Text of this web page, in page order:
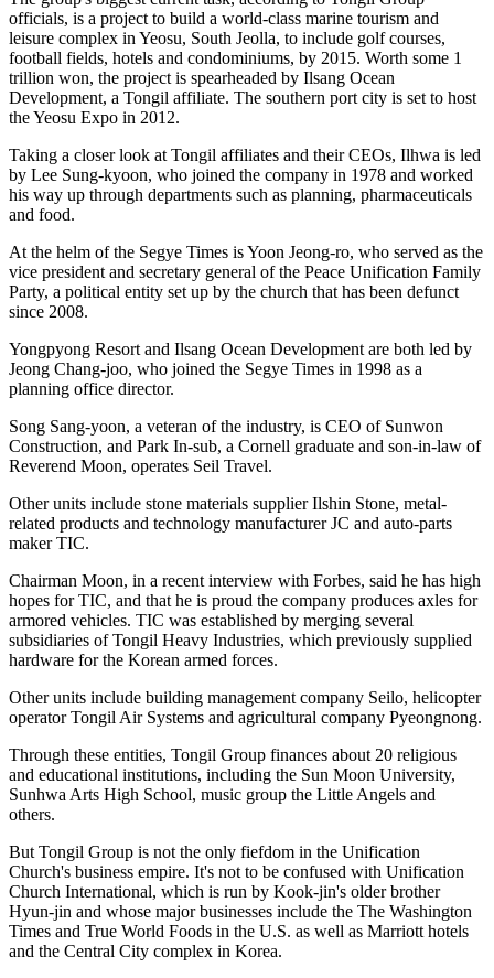
officials, is a project to build a world-class marine tourism and
leisure complex in Yeosu, South Jeolla, to include golf courses,
football fields, hotels and condominiums, by 2015. Worth some 1
trillion won, the project is spearheaded by Ilsang Ocean
Development, a Tongil affiliate. The southern port city is set to host
the Yeosu Expo in 2012.
Taking a closer look at Tongil affiliates and their CEOs, Ilhwa is led
by Lee Sung-kyoon, who joined the company in 1978 and worked
his way up through departments such as planning, pharmaceuticals
and food.
At the helm of the Segye Times is Yoon Jeong-ro, who served as the
vice president and secretary general of the Peace Unification Family
Party, a political entity set up by the church that has been defunct
since 2008.
Yongpyong Resort and Ilsang Ocean Development are both led by
Jeong Chang-joo, who joined the Segye Times in 1998 as a
planning office director.
Song Sang-yoon, a veteran of the industry, is CEO of Sunwon
Construction, and Park In-sub, a Cornell graduate and son-in-law of
Reverend Moon, operates Seil Travel.
Other units include stone materials supplier Ilshin Stone, metal-
related products and technology manufacturer JC and auto-parts
maker TIC.
Chairman Moon, in a recent interview with Forbes, said he has high
hopes for TIC, and that he is proud the company produces axles for
armored vehicles. TIC was established by merging several
subsidiaries of Tongil Heavy Industries, which previously supplied
hardware for the Korean armed forces.
Other units include building management company Seilo, helicopter
operator Tongil Air Systems and agricultural company Pyeongnong.
Through these entities, Tongil Group finances about 20 religious
and educational institutions, including the Sun Moon University,
Sunhwa Arts High School, music group the Little Angels and
others.
But Tongil Group is not the only fiefdom in the Unification
Church's business empire. It's not to be confused with Unification
Church International, which is run by Kook-jin's older brother
Hyun-jin and whose major businesses include the The Washington
Times and True World Foods in the U.S. as well as Marriott hotels
and the Central City complex in Korea.